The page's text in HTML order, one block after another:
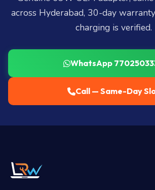
across Hyderabad, 30-day
charging is verified.
WhatsApp
Call — Same-Day